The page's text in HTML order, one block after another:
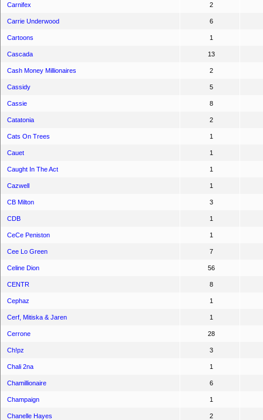
Carnifex 2
Carrie Underwood 6
Cartoons 1
Cascada 13
Cash Money Millionaires 2
Cassidy 5
Cassie 8
Catatonia 2
Cats On Trees 1
Cauet 1
Caught In The Act 1
Cazwell 1
CB Milton 3
CDB 1
CeCe Peniston 1
Cee Lo Green 7
Celine Dion 56
CENTR 8
Cephaz 1
Cerf, Mitiska & Jaren 1
Cerrone 28
Ch!pz 3
Chali 2na 1
Chamillionaire 6
Champaign 1
Chanelle Hayes 2